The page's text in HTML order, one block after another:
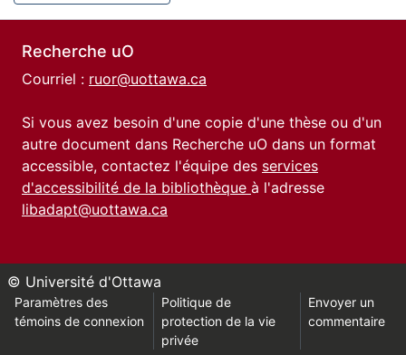
Recherche uO
Courriel : ruor@uottawa.ca
Si vous avez besoin d'une copie d'une thèse ou d'un
autre document dans Recherche uO dans un format
accessible, contactez l'équipe des services
d'accessibilité de la bibliothèque à l'adresse
libadapt@uottawa.ca
© Université d'Ottawa
Paramètres des
témoins de connexion
Politique de
protection de la vie
privée
Envoyer un
commentaire